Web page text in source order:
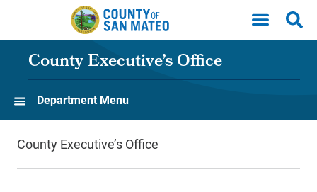
Skip to main content
County Executive’s Office
Department Menu
County Executive’s Office